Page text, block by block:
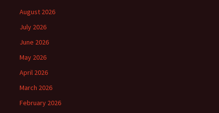
August 2026
July 2026
June 2026
May 2026
April 2026
March 2026
February 2026